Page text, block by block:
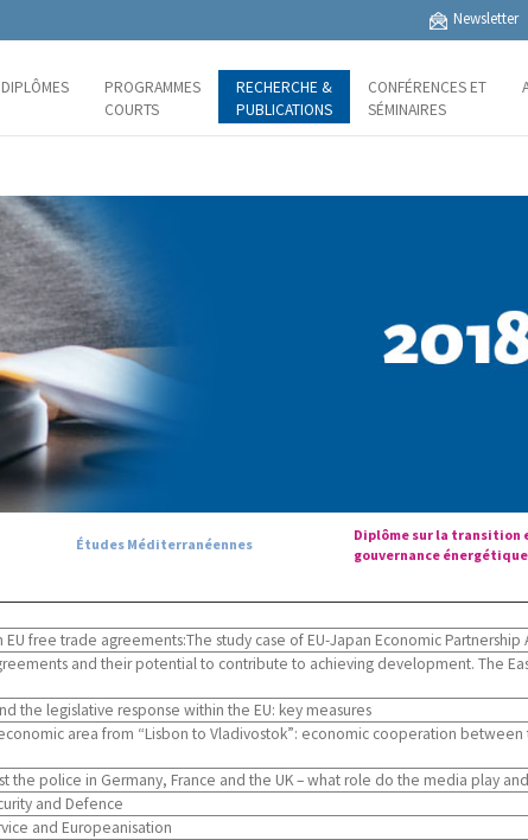
Newsletter
PROGRAMMES
COURTS
RECHERCHE &
PUBLICATIONS
CONFÉRENCES ET
SÉMINAIRES
Études Méditerranéennes
Diplôme sur la transition
gouvernance
free trade agreements:The study case of EU-Japan Economic Partnership
and their potential to contribute to achieving development. The
the legislative response within the EU: key measures
area from “Lisbon to Vladivostok”: economic cooperation between
the police in Germany, France and the UK – what role do the media play
and Defence
and Europeanisation